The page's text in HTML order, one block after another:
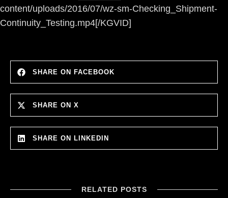
content/uploads/2016/07/wz-sm-Checking_Shipment-
Continuity_Testing.mp4[/KGVID]
SHARE ON FACEBOOK
SHARE ON X
SHARE ON LINKEDIN
RELATED POSTS